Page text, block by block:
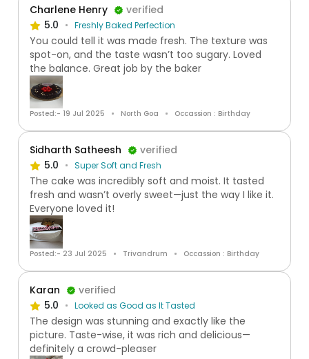
Charlene Henry
verified
5.0
Freshly Baked Perfection
You could tell it was made fresh. The texture was
spot-on, and the taste wasn’t too sugary. Loved
the balance. Great job by the baker
Posted:- 19 Jul 2025 North Goa Occassion : Birthday
Sidharth Satheesh
verified
5.0
Super Soft and Fresh
The cake was incredibly soft and moist. It tasted
fresh and wasn’t overly sweet—just the way I like it.
Everyone loved it!
Posted:- 23 Jul 2025 Trivandrum Occassion : Birthday
Karan
verified
5.0
Looked as Good as It Tasted
The design was stunning and exactly like the
picture. Taste-wise, it was rich and delicious—
definitely a crowd-pleaser